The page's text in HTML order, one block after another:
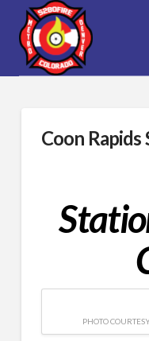
Coon Rapids
PHOTO